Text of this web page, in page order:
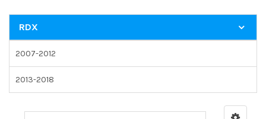
RDX
2007-2012
2013-2018